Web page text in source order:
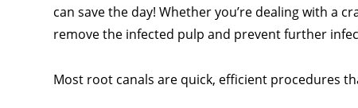
can save the day! Whether you’re dealing with a
remove the infected pulp and prevent further
Most root canals are quick, efficient procedures